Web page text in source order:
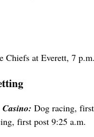
Chiefs at Everett, 7 p.m.
Casino: Dog racing,
first post 9:25 a.m.